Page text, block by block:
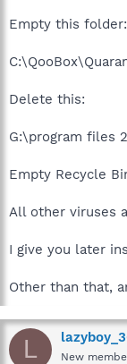
Empty this folder:
Delete this:
G:\program files
Empty Recycle
All other viruses
I give you later
Other than that,
L New